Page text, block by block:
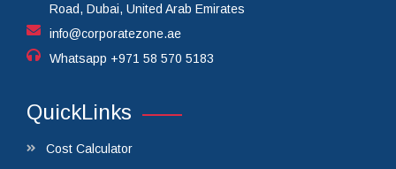
Road, Dubai, United Arab Emirates
info@corporatezone.ae
Whatsapp +971 58 570 5183
QuickLinks
Cost Calculator